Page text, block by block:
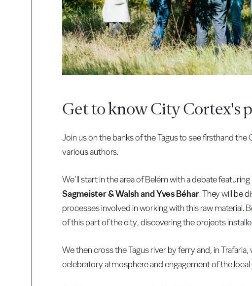
Get to know City Cortex's
Join us on the banks of the Tagus to see firsthand
various authors.
We’ll start in the area of Belém with a debate featuring
Sagmeister & Walsh and Yves Béhar. They will be
processes involved in working with this raw material.
of this part of the city, discovering the projects
We then cross the Tagus river by ferry and, in
celebratory atmosphere and engagement of the